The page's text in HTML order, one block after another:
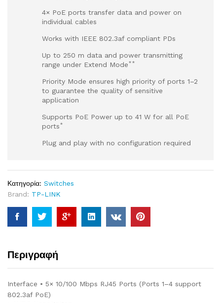
4× PoE ports transfer data and power on
individual cables
Works with IEEE 802.3af compliant PDs
Up to 250 m data and power transmitting
range under Extend Mode**
Priority Mode ensures high priority of ports 1–2
to guarantee the quality of sensitive
application
Supports PoE Power up to 41 W for all PoE
ports*
Plug and play with no configuration required
Κατηγορία: Switches
Brand: TP-LINK
Περιγραφή
Interface • 5× 10/100 Mbps RJ45 Ports (Ports 1–4 support
802.3af PoE)